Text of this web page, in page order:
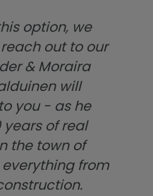
option, we
out to our
& Moraira
will
you - as he
of real
the town of
from